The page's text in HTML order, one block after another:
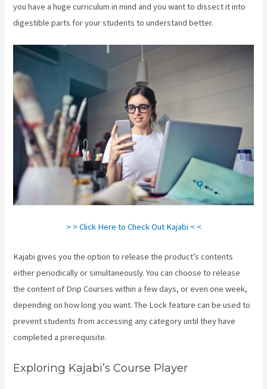
you have a huge curriculum in mind and you want to dissect it into
digestible parts for your students to understand better.
> > Click Here to Check Out Kajabi < <
Kajabi gives you the option to release the product’s contents
either periodically or simultaneously. You can choose to release
the content of Drip Courses within a few days, or even one week,
depending on how long you want. The Lock feature can be used to
prevent students from accessing any category until they have
completed a prerequisite.
Exploring Kajabi’s Course Player